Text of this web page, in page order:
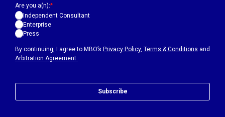
By continuing, I agree to MBO’s Privacy Policy, Terms & Conditions and
Arbitration Agreement.
Are you a(n):*
Independent Consultant
Enterprise
Press
Subscribe